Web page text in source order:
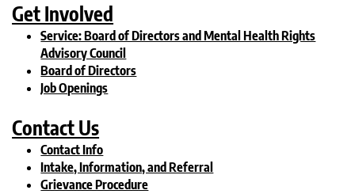
Get Involved
Service: Board of Directors and Mental Health Rights
Advisory Council
Board of Directors
Job Openings
Contact Us
Contact Info
Intake, Information, and Referral
Grievance Procedure